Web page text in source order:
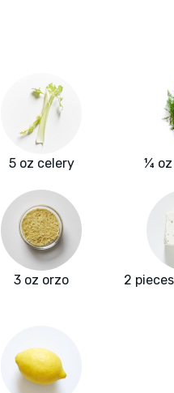
5 oz celery ¼ oz
3 oz orzo 2